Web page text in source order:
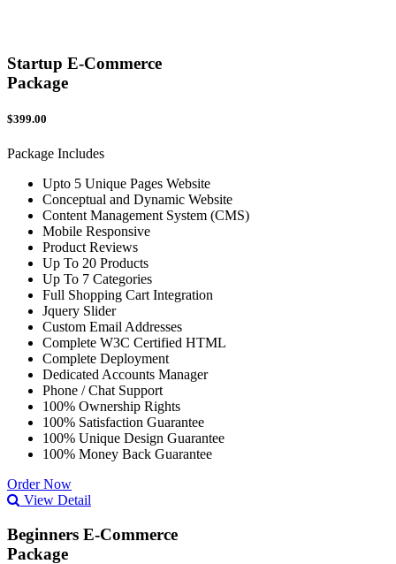
Startup E-Commerce
Package
$399.00
Package Includes
Upto 5 Unique Pages Website
Conceptual and Dynamic Website
Content Management System (CMS)
Mobile Responsive
Product Reviews
Up To 20 Products
Up To 7 Categories
Full Shopping Cart Integration
Jquery Slider
Custom Email Addresses
Complete W3C Certified HTML
Complete Deployment
Dedicated Accounts Manager
Phone / Chat Support
100% Ownership Rights
100% Satisfaction Guarantee
100% Unique Design Guarantee
100% Money Back Guarantee
Order Now
View Detail
Beginners E-Commerce
Package